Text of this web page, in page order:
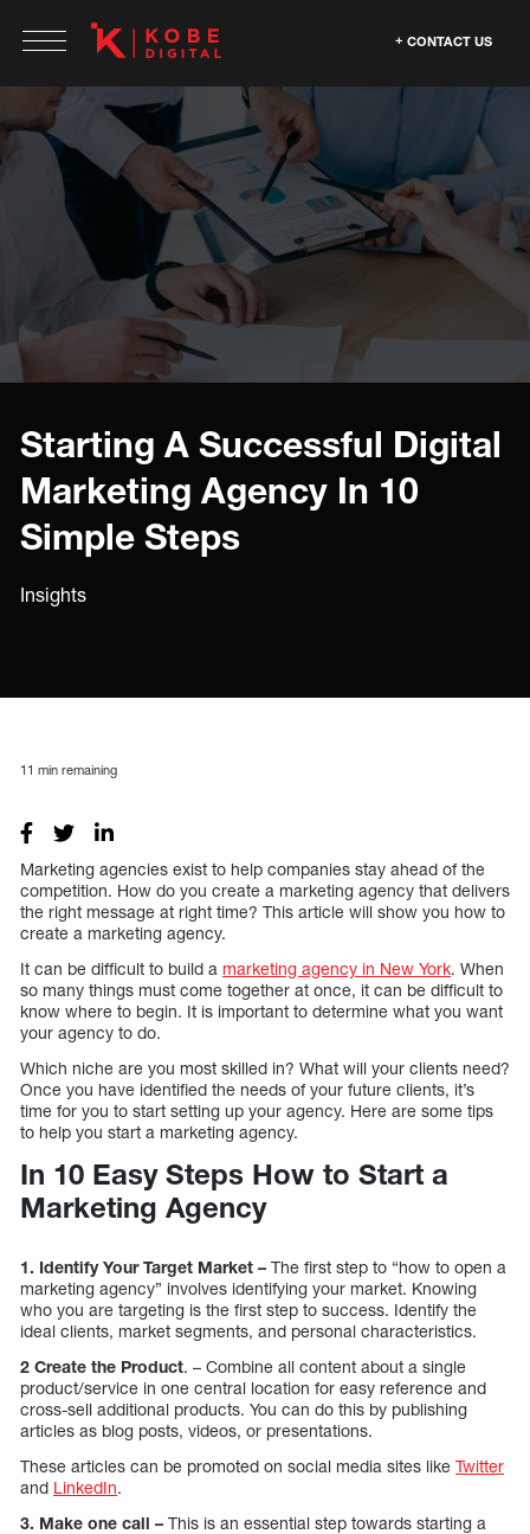
CONTACT US
Starting A Successful Digital
Marketing Agency In 10
Simple Steps
Insights
11 min remaining
Marketing agencies exist to help companies stay ahead of the
competition. How do you create a marketing agency that delivers
the right message at right time? This article will show you how to
create a marketing agency.
It can be difficult to build a marketing agency in New York. When
so many things must come together at once, it can be difficult to
know where to begin. It is important to determine what you want
your agency to do.
Which niche are you most skilled in? What will your clients need?
Once you have identified the needs of your future clients, it’s
time for you to start setting up your agency. Here are some tips
to help you start a marketing agency.
In 10 Easy Steps How to Start a
Marketing Agency
1. Identify Your Target Market – The first step to “how to open a
marketing agency” involves identifying your market. Knowing
who you are targeting is the first step to success. Identify the
ideal clients, market segments, and personal characteristics.
2 Create the Product. – Combine all content about a single
product/service in one central location for easy reference and
cross-sell additional products. You can do this by publishing
articles as blog posts, videos, or presentations.
These articles can be promoted on social media sites like Twitter
and LinkedIn.
3. Make one call – This is an essential step towards starting a